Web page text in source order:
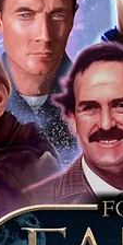
of
and is
littered
can get
leaders
from
all our
proof
download